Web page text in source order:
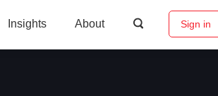
Insights About Sign in